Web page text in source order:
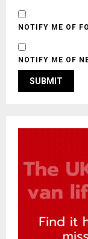
NOTIFY ME OF
NOTIFY ME OF